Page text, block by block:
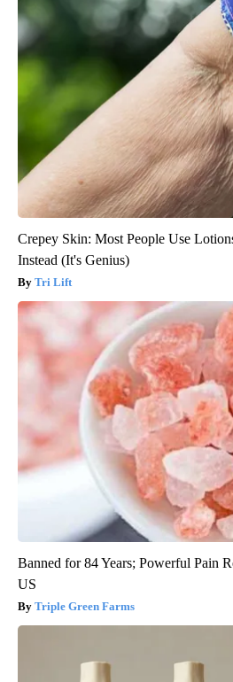
Crepey Skin: Most People Use
Instead (It's Genius)
Tri Lift
Banned for 84 Years; Powerful Pain
US
Triple Green Farms